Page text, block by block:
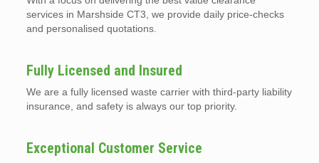
services in Marshside CT3, we provide daily price-checks
and personalised quotations.
Fully Licensed and Insured
We are a fully licensed waste carrier with third-party liability
insurance, and safety is always our top priority.
Exceptional Customer Service